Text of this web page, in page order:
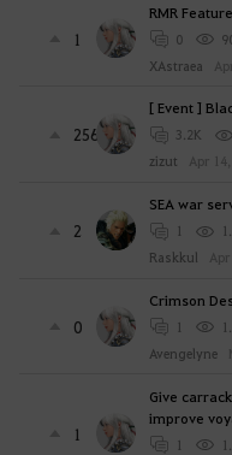
1
RMR Feature
0
XAstraea
256
[ Event ]
3.2K
zizut
Apr
2
SEA war
1
Raskkul
0
Crimson
1
Avengelyne
1
Give
improve
1